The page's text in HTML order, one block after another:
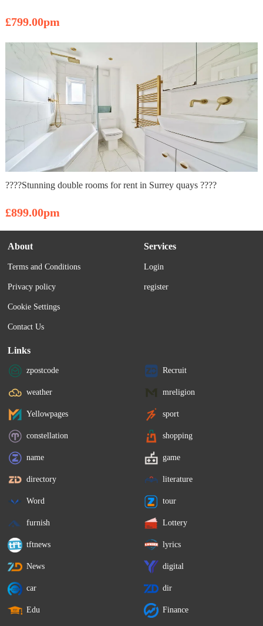
£799.00pm
????Stunning double rooms for rent in Surrey quays ????
£899.00pm
About
Terms and Conditions
Privacy policy
Cookie Settings
Contact Us
Services
Login
register
Links
zpostcode Recruit
weather mreligion
Yellowpages sport
constellation shopping
name game
directory literature
Word tour
furnish Lottery
tftnews lyrics
News digital
car dir
Edu Finance